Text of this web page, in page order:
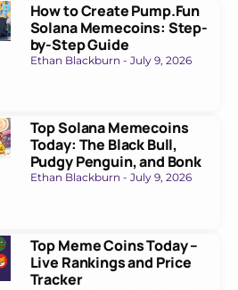
How to Create Pump.Fun
Solana Memecoins: Step-
by-Step Guide
Ethan Blackburn July 9, 2026
Top Solana Memecoins
Today: The Black Bull,
Pudgy Penguin, and Bonk
Ethan Blackburn July 9, 2026
Top Meme Coins Today –
Live Rankings and Price
Tracker